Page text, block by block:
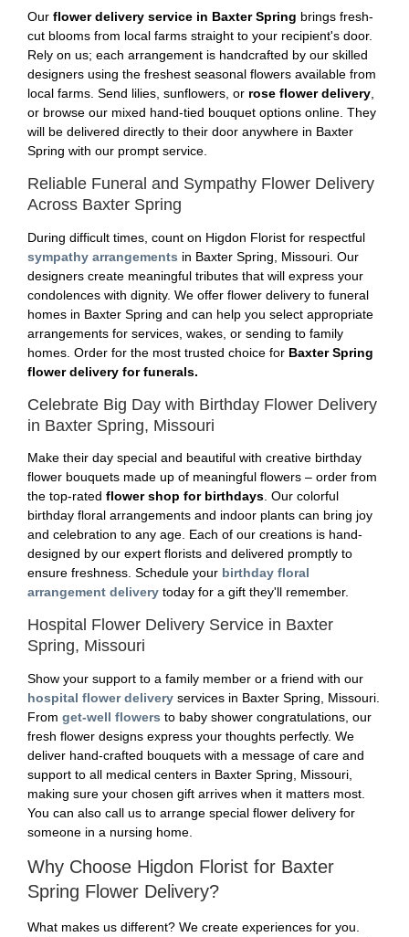
Our flower delivery service in Baxter Spring brings fresh-
cut blooms from local farms straight to your recipient's door.
Rely on us; each arrangement is handcrafted by our skilled
designers using the freshest seasonal flowers available from
local farms. Send lilies, sunflowers, or rose flower delivery
or browse our mixed hand-tied bouquet options online. They
will be delivered directly to their door anywhere in Baxter
Spring with our prompt service.
Reliable Funeral and Sympathy Flower Delivery
Across Baxter Spring
During difficult times, count on Higdon Florist for respectful
sympathy arrangements in Baxter Spring, Missouri. Our
designers create meaningful tributes that will express your
condolences with dignity. We offer flower delivery to funeral
homes in Baxter Spring and can help you select appropriate
arrangements for services, wakes, or sending to family
homes. Order for the most trusted choice for Baxter Spring
flower delivery for funerals.
Celebrate Big Day with Birthday Flower Delivery
in Baxter Spring, Missouri
Make their day special and beautiful with creative birthday
flower bouquets made up of meaningful flowers – order from
the top-rated flower shop for birthdays . Our colorful
birthday floral arrangements and indoor plants can bring joy
and celebration to any age. Each of our creations is hand-
designed by our expert florists and delivered promptly to
ensure freshness. Schedule your birthday floral
arrangement delivery today for a gift they'll remember.
Hospital Flower Delivery Service in Baxter
Spring, Missouri
Show your support to a family member or a friend with our
hospital flower delivery services in Baxter Spring, Missouri.
From get-well flowers to baby shower congratulations, our
fresh flower designs express your thoughts perfectly. We
deliver hand-crafted bouquets with a message of care and
support to all medical centers in Baxter Spring, Missouri,
making sure your chosen gift arrives when it matters most.
You can also call us to arrange special flower delivery for
someone in a nursing home.
Why Choose Higdon Florist for Baxter
Spring Flower Delivery?
What makes us different? We create experiences for you.